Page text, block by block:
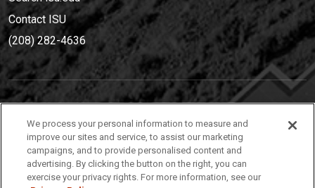
Contact ISU
(208) 282-4636
(208) 282-4636
921 South 8th Avenue | Pocatello, Idaho, 83209
We process your personal information to measure and
improve our sites and service, to assist our marketing
campaigns, and to provide personalised content and
advertising. By clicking the button on the right, you can
exercise your privacy rights. For more information, see our